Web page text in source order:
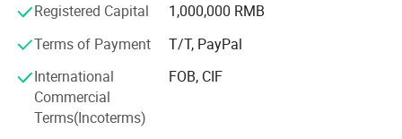
Registered Capital
1,000,000 RMB
Terms of Payment
T/T, PayPal
International
Commercial
Terms(Incoterms)
FOB, CIF